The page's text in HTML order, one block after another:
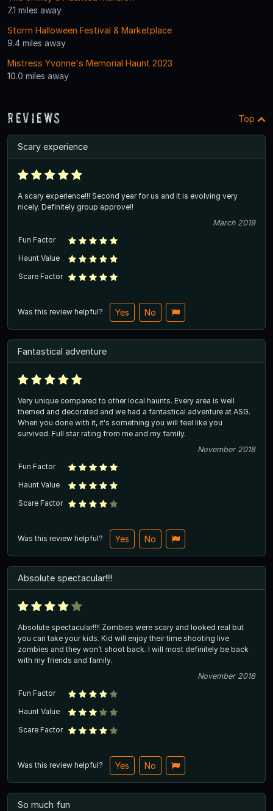
7.1 miles away
Storm Halloween Festival & Marketplace
9.4 miles away
Mistress Yvonne's Memorial Haunt 2023
10.0 miles away
Reviews Top
Scary experience
A scary experience!!! Second year for us and it is evolving very
nicely. Definitely group approve!!
March 2019
Fun Factor
Haunt Value
Scare Factor
Was this review helpful? Yes No
Fantastical adventure
Very unique compared to other local haunts. Every area is well
themed and decorated and we had a fantastical adventure at ASG.
When you done with it, it's something you will feel like you
survived. Full star rating from me and my family.
November 2018
Fun Factor
Haunt Value
Scare Factor
Was this review helpful? Yes No
Absolute spectacular!!!!
Absolute spectacular!!!! Zombies were scary and looked real but
you can take your kids. Kid will enjoy their time shooting live
zombies and they won’t shoot back. I will most definitely be back
with my friends and family.
November 2018
Fun Factor
Haunt Value
Scare Factor
Was this review helpful? Yes No
So much fun